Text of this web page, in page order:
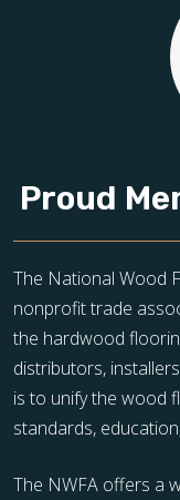
Proud
The National Wood
nonprofit trade
the hardwood
distributors,
is to unify the wood
standards,
The NWFA offers a